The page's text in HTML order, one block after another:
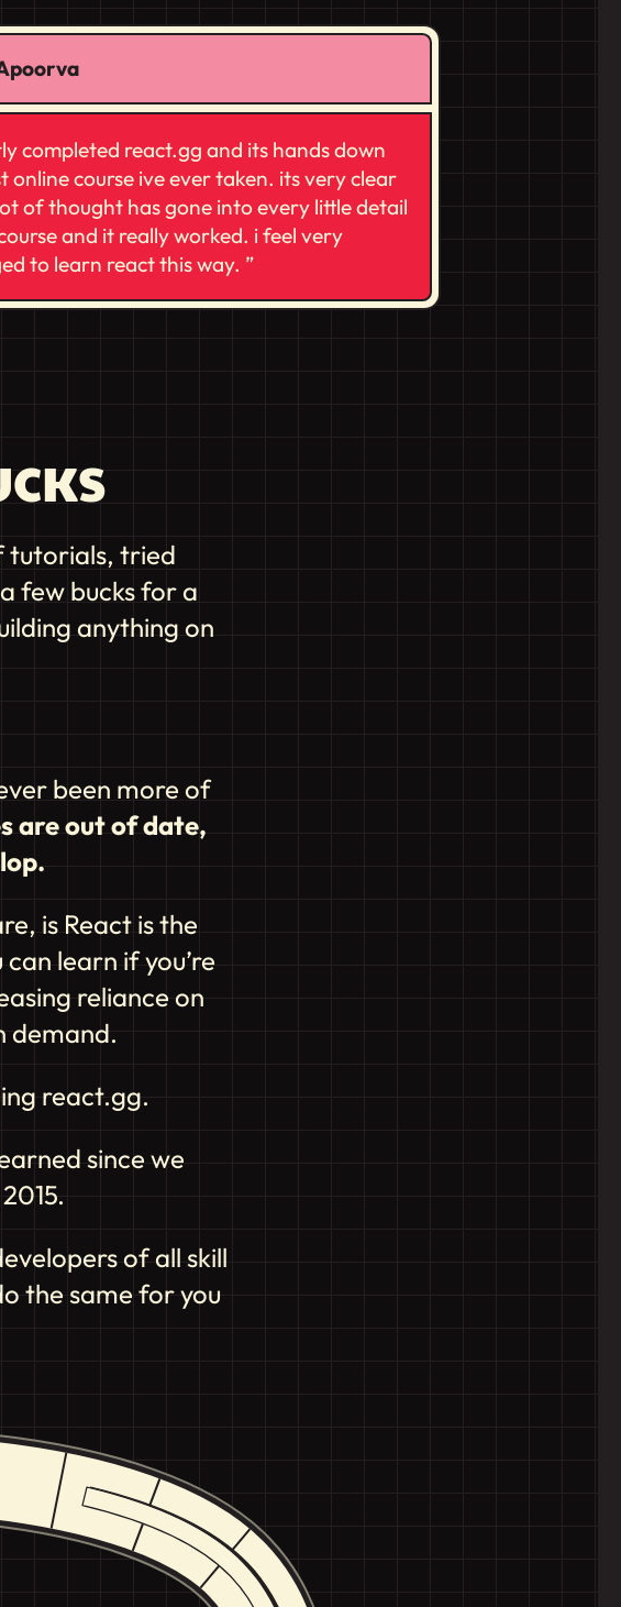
completed react.gg and its hands down
online course ive ever taken. its very clear
of thought has gone into every little detail
and it really worked. i feel very
to learn react this way.
tutorials, tried
few bucks for a
anything on
been more of
are out of date,
is React is the
learn if you’re
reliance on
demand.
react.gg.
since we
of all skill
the same for you